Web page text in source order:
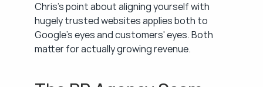
Chris's point about aligning yourself with
hugely trusted websites applies both to
Google's eyes and customers' eyes. Both
matter for actually growing revenue.